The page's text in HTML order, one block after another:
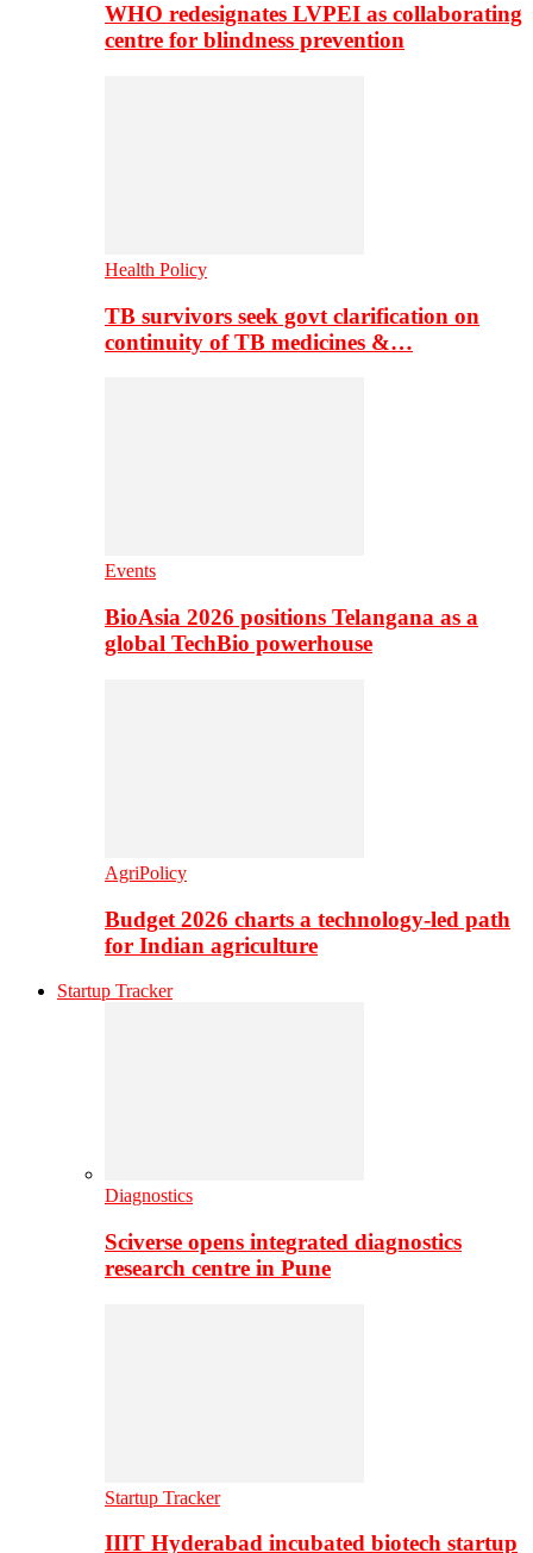
WHO redesignates LVPEI as collaborating
centre for blindness prevention
Health Policy
TB survivors seek govt clarification on
continuity of TB medicines &…
Events
BioAsia 2026 positions Telangana as a
global TechBio powerhouse
AgriPolicy
Budget 2026 charts a technology-led path
for Indian agriculture
Startup Tracker
Diagnostics
Sciverse opens integrated diagnostics
research centre in Pune
Startup Tracker
IIIT Hyderabad incubated biotech startup